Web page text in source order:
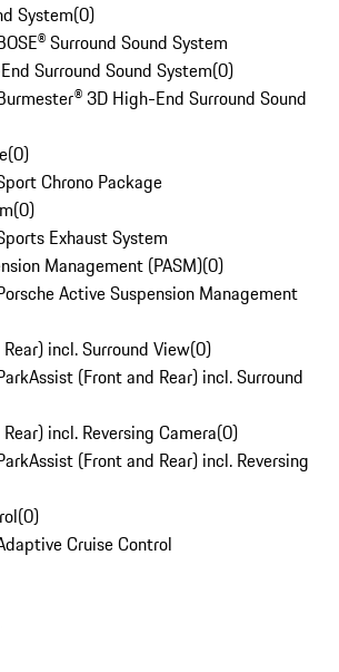
System(0)
Surround Sound System
Surround Sound System(0)
3D High-End Surround Sound
(0)
Chrono Package
(0)
Exhaust System
Management (PASM)(0)
Active Suspension Management
incl. Surround View(0)
(Front and Rear) incl. Surround
incl. Reversing Camera(0)
(Front and Rear) incl. Reversing
(0)
Cruise Control